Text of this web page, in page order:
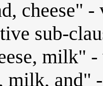
cheese"
sub-
milk"
milk, and"